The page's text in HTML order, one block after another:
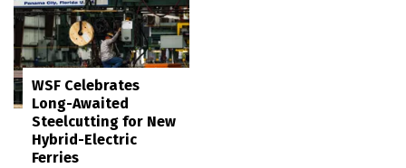
WSF Celebrates
Long-Awaited
Steelcutting for New
Hybrid-Electric
Ferries